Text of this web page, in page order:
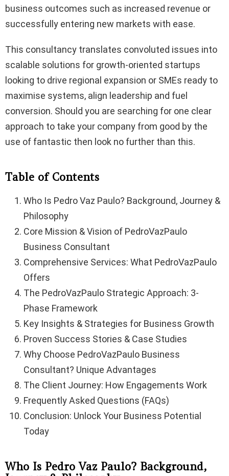
business outcomes such as increased revenue or
successfully entering new markets with ease.
This consultancy translates convoluted issues into
scalable solutions for growth-oriented startups
looking to drive regional expansion or SMEs ready to
maximise systems, align leadership and fuel
conversion. Should you are searching for one clear
approach to take your company from good by the
use of fantastic then look no further than this.
Table of Contents
Who Is Pedro Vaz Paulo? Background, Journey &
Philosophy
Core Mission & Vision of PedroVazPaulo
Business Consultant
Comprehensive Services: What PedroVazPaulo
Offers
The PedroVazPaulo Strategic Approach: 3-
Phase Framework
Key Insights & Strategies for Business Growth
Proven Success Stories & Case Studies
Why Choose PedroVazPaulo Business
Consultant? Unique Advantages
The Client Journey: How Engagements Work
Frequently Asked Questions (FAQs)
Conclusion: Unlock Your Business Potential
Today
Who Is Pedro Vaz Paulo? Background,